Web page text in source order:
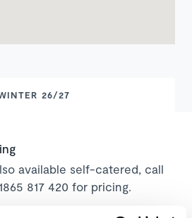
26/27
available self-catered, call
817 420 for pricing.